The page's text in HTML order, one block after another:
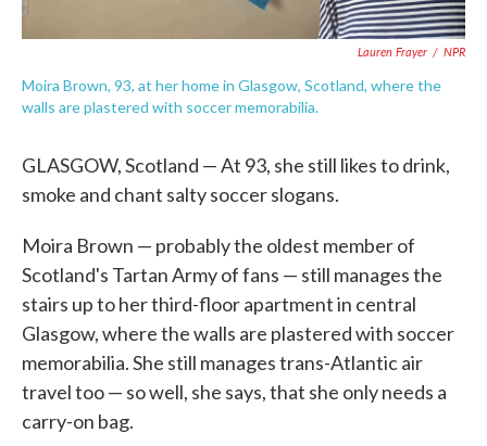
Lauren Frayer / NPR
Moira Brown, 93, at her home in Glasgow, Scotland, where the
walls are plastered with soccer memorabilia.
GLASGOW, Scotland — At 93, she still likes to drink,
smoke and chant salty soccer slogans.
Moira Brown — probably the oldest member of
Scotland's Tartan Army of fans — still manages the
stairs up to her third-floor apartment in central
Glasgow, where the walls are plastered with soccer
memorabilia. She still manages trans-Atlantic air
travel too — so well, she says, that she only needs a
carry-on bag.